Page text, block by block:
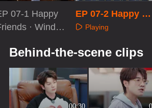
07-1 Happy
· Windy
EP 07-2 Happy Fr
iends · Windy Se
Playing
Behind-the-scene clips
00:30